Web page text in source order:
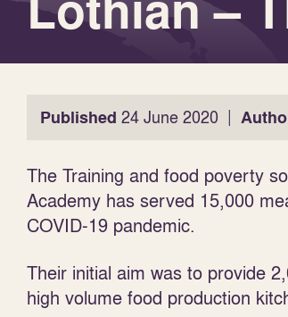
Published 24 June 2020 |
The Training and food poverty
Academy has served 15,000
COVID-19 pandemic.
Their initial aim was to provide
high volume food production